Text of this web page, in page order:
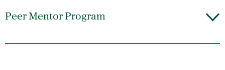
Peer Mentor Program